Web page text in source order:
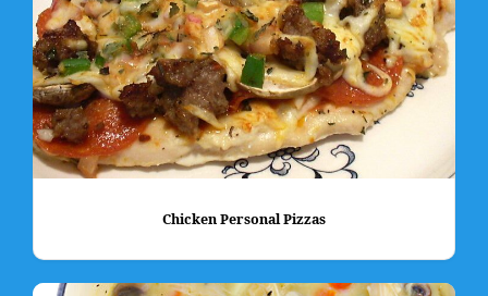
Chicken Personal Pizzas